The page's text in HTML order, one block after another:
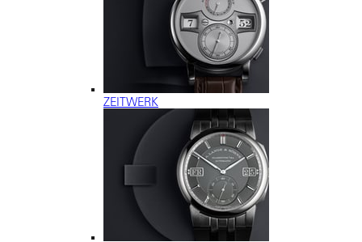
ZEITWERK